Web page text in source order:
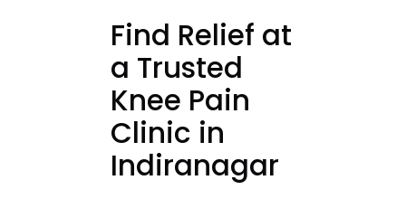
Find Relief at
a Trusted
Knee Pain
Clinic in
Indiranagar